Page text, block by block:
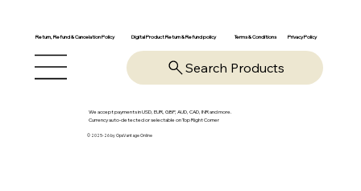
Return, Refund & Cancelation Policy Digital Product Return & Refund policy Terms & Conditions Privacy Policy
Search Products
We accept payments in USD, EUR, GBP, AUD, CAD, INR and more.
Currency auto-detected or selectable on Top Right Corner
© 2025-26 by OpsVantage Online